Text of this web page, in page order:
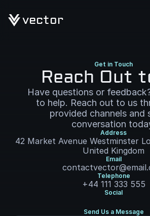
vector
Get in Touch
Reach Out
Have questions or
to help. Reach out to us
provided channels and
conversation
Address
42 Market Avenue Westminster
United Kingdom
Email
Telephone
+44 111 333 555
Social
Send Us a Message